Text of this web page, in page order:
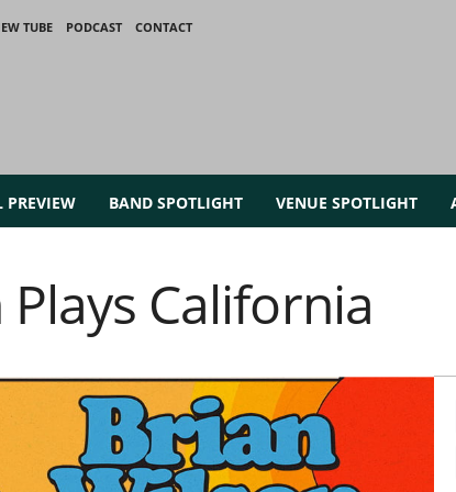
TUBE PODCAST
CONTACT
PREVIEW BAND SPOTLIGHT VENUE SPOTLIGHT
California